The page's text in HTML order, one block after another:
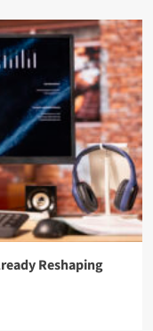
Reshaping